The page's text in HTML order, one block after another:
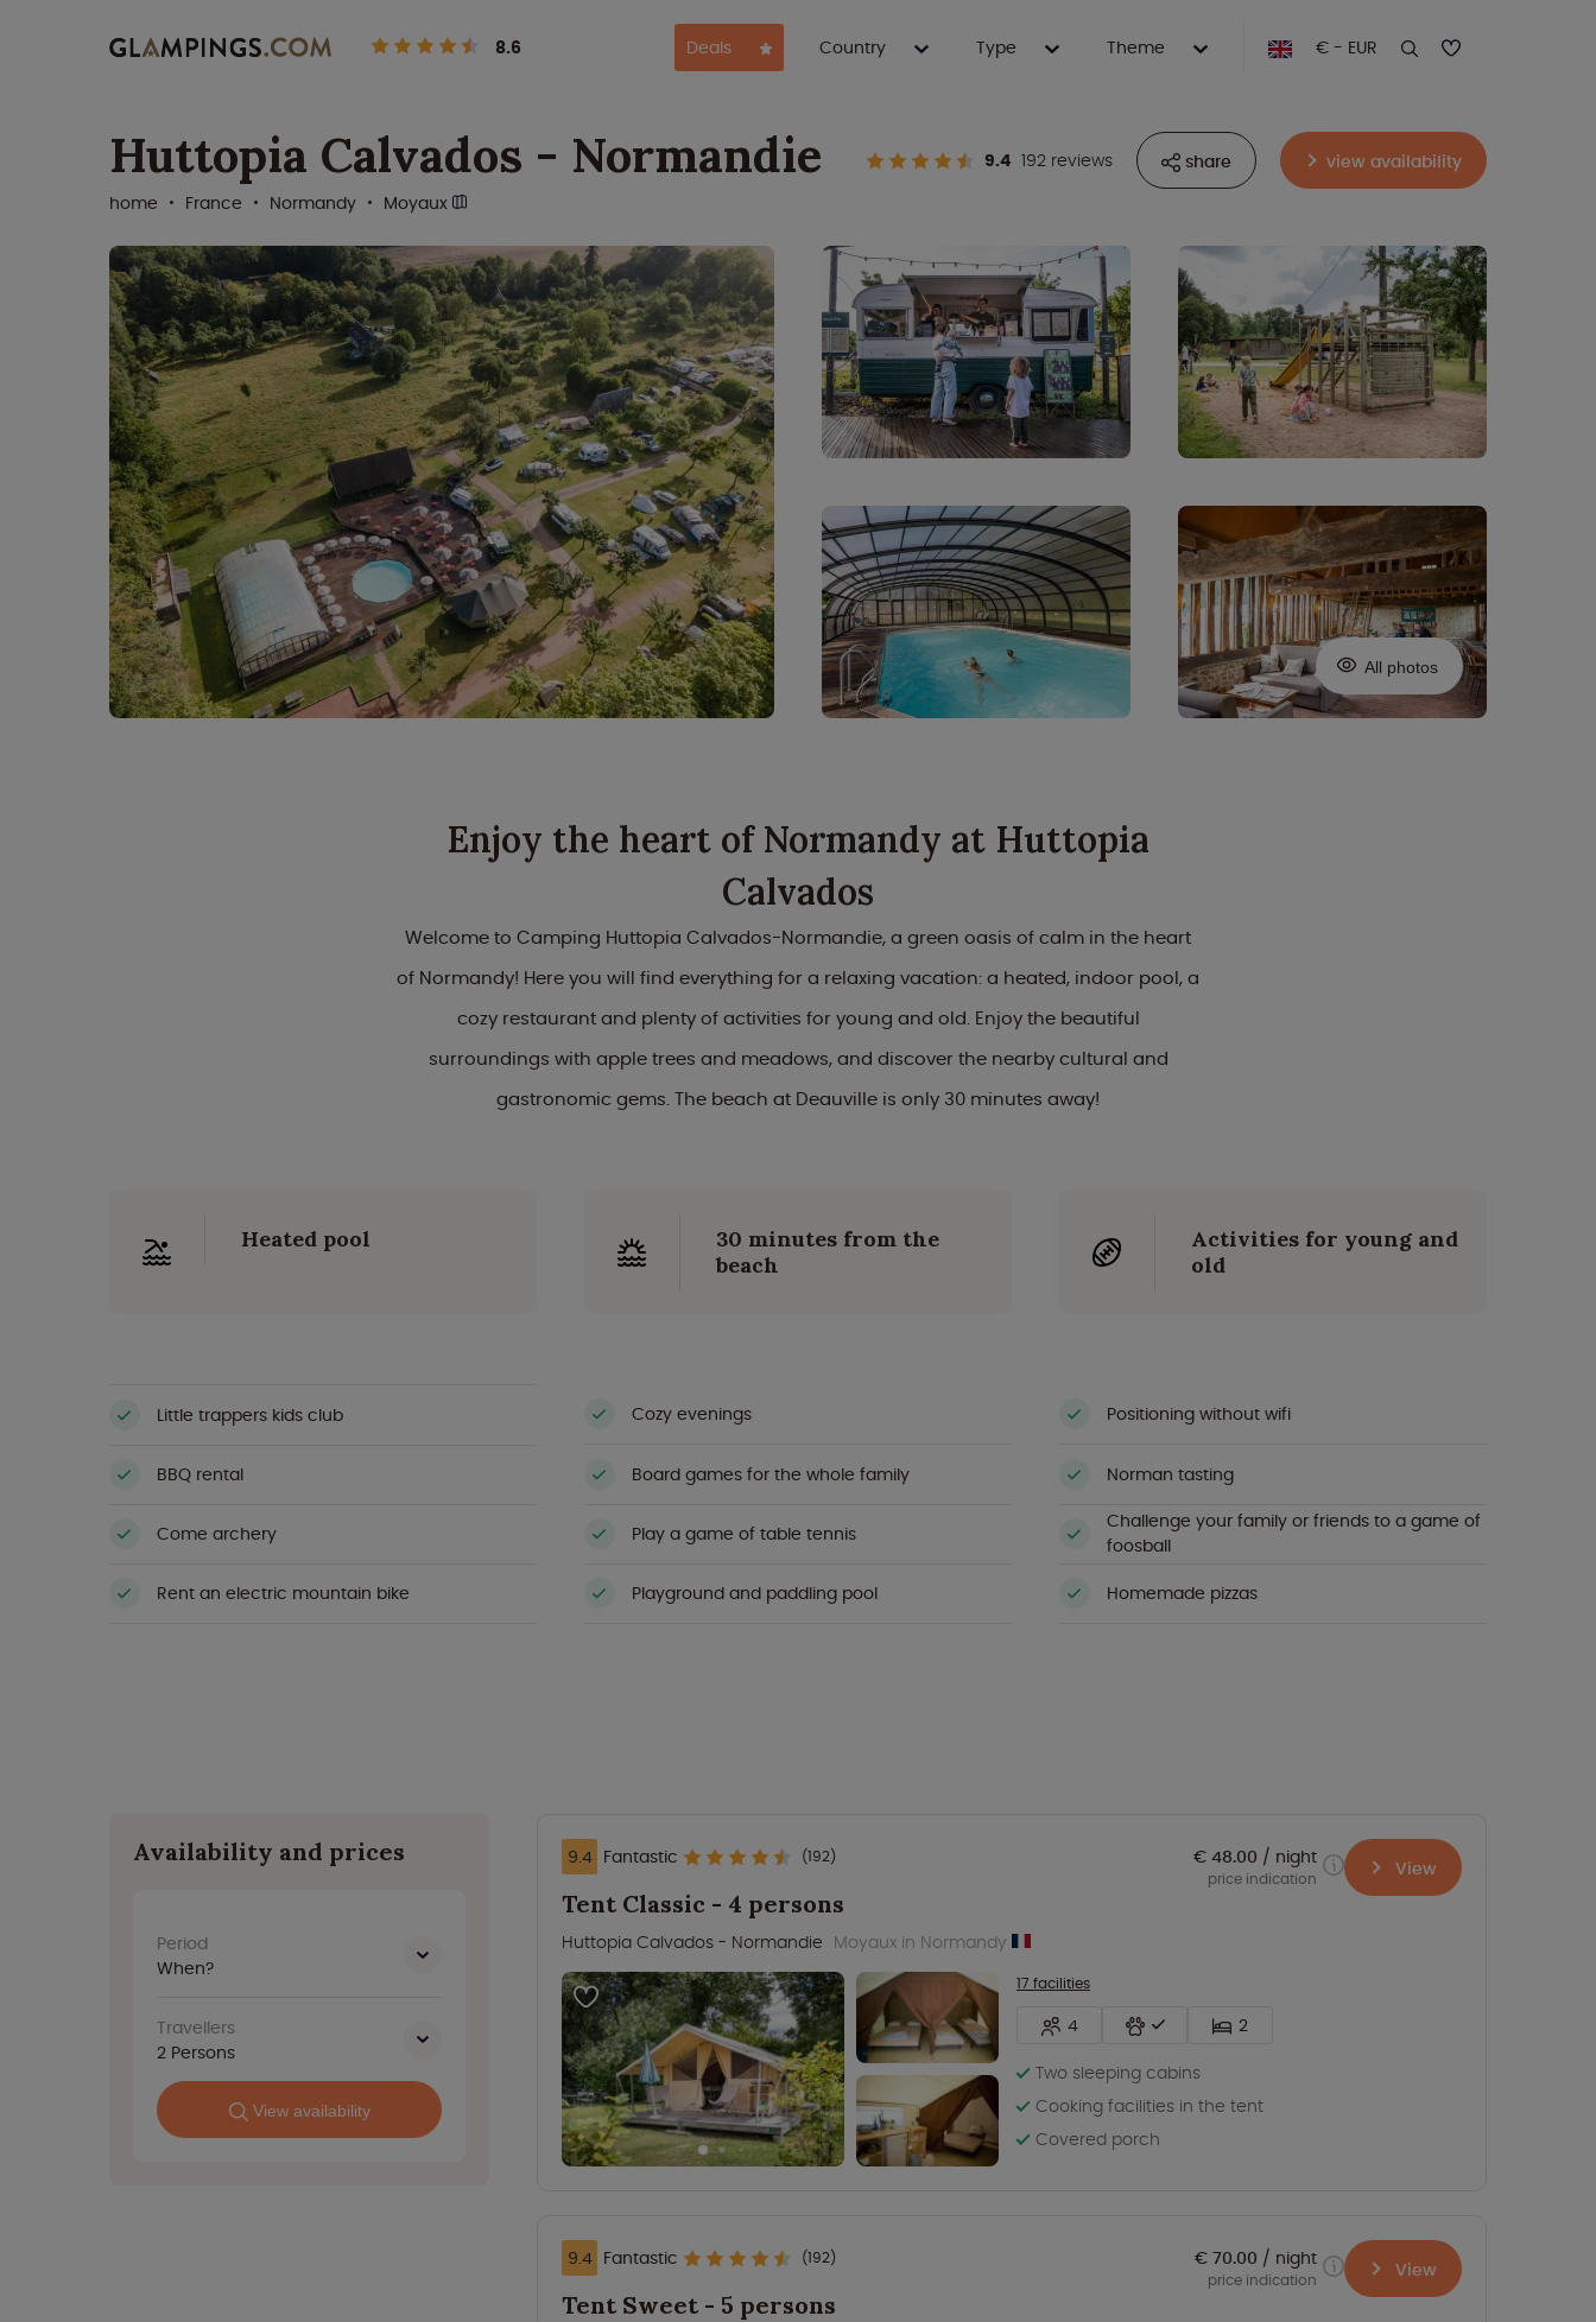
8.6 Deals Country Type Theme € - EUR
Huttopia Calvados - Normandie 9.4 192 reviews
home
France Normandy Moyaux
share view availability
All photos
Enjoy the heart of Normandy at Huttopia
Calvados
Welcome to Camping Huttopia Calvados-Normandie, a green oasis of calm in the heart
of Normandy! Here you will find everything for a relaxing vacation: a heated, indoor pool, a
cozy restaurant and plenty of activities for young and old. Enjoy the beautiful
surroundings with apple trees and meadows, and discover the nearby cultural and
gastronomic gems. The beach at Deauville is only 30 minutes away!
Heated pool
30 minutes from the
beach
Activities for young and
old
Little trappers kids club Cozy evenings Positioning without wifi
BBQ rental Board games for the whole family Norman tasting
Come archery Play a game of table tennis
Challenge your family or friends to a game of
foosball
Rent an electric mountain bike
Playground and paddling pool Homemade pizzas
Availability and prices
Period
When?
Travellers
2 Persons
View availability
9.4 Fantastic (192)
Tent Classic - 4 persons
Huttopia Calvados - Normandie Moyaux in Normandy
17 facilities
4
2
Two sleeping cabins
Cooking facilities in the tent
Covered porch
€ 48.00 night
price indication View
9.4 Fantastic (192)
Tent Sweet - 5 persons
€ 70.00 night
price indication View